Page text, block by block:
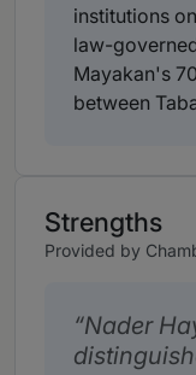
institutions
law-
Mayakan's
between
Strengths
Provided by
Nader